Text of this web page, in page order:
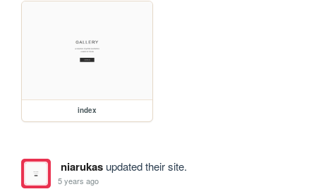
index
niarukasupdated their site.
5 years ago